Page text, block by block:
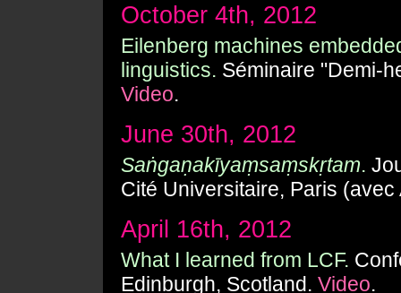
October 4th, 2012
Eilenberg machines
linguistics. Séminaire "Demi-
Video.
June 30th, 2012
Saṅgaṇakīyaṃsaṃskṛtam.
Cité Universitaire, Paris
April 16th, 2012
What I learned from LCF.
Edinburgh, Scotland. Video.